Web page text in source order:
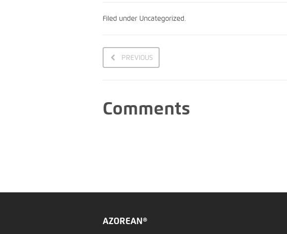
Filed under Uncategorized
PREVIOUS
Comments
AZOREAN®